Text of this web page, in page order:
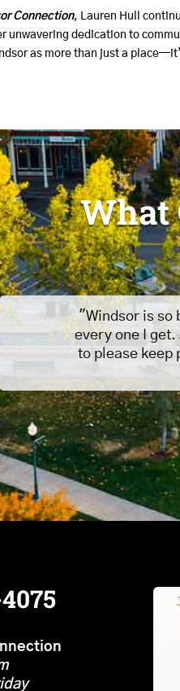
Connection, Lauren Hull
unwavering dedication to
as more than just a
What
"Windsor is so
every one I get.
to please keep